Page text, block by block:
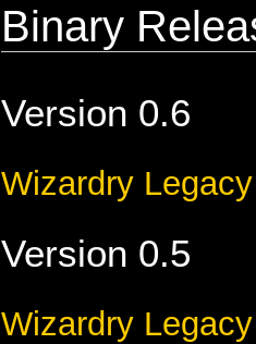
Binary
Version 0.6
Wizardry
Version 0.5
Wizardry